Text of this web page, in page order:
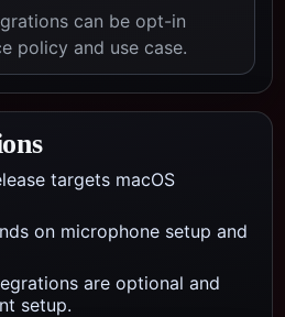
can be opt-in
policy and use case.
targets macOS
on microphone setup and
are optional and
setup.